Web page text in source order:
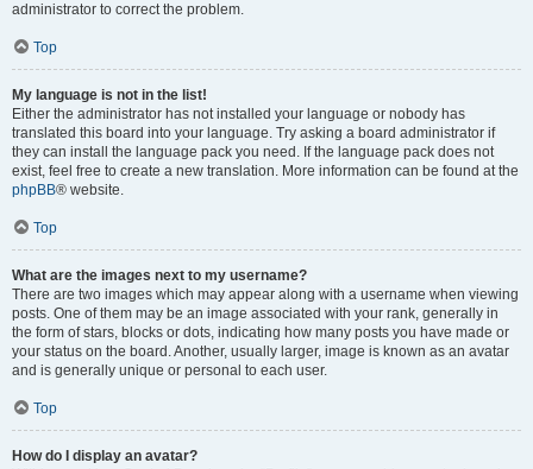
administrator to correct the problem.
Top
My language is not in the list!
Either the administrator has not installed your language or nobody has
translated this board into your language. Try asking a board administrator if
they can install the language pack you need. If the language pack does not
exist, feel free to create a new translation. More information can be found at the
phpBB® website.
Top
What are the images next to my username?
There are two images which may appear along with a username when viewing
posts. One of them may be an image associated with your rank, generally in
the form of stars, blocks or dots, indicating how many posts you have made or
your status on the board. Another, usually larger, image is known as an avatar
and is generally unique or personal to each user.
Top
How do I display an avatar?